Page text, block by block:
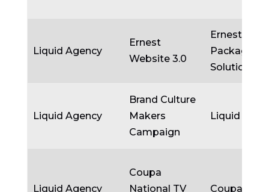
Liquid Agency
Ernest
Website 3.0
Ernest
Packaging
Solutions
Liquid Agency
Brand Culture
Makers
Campaign
Liquid
Liquid Agency
Coupa
National TV
Coupa